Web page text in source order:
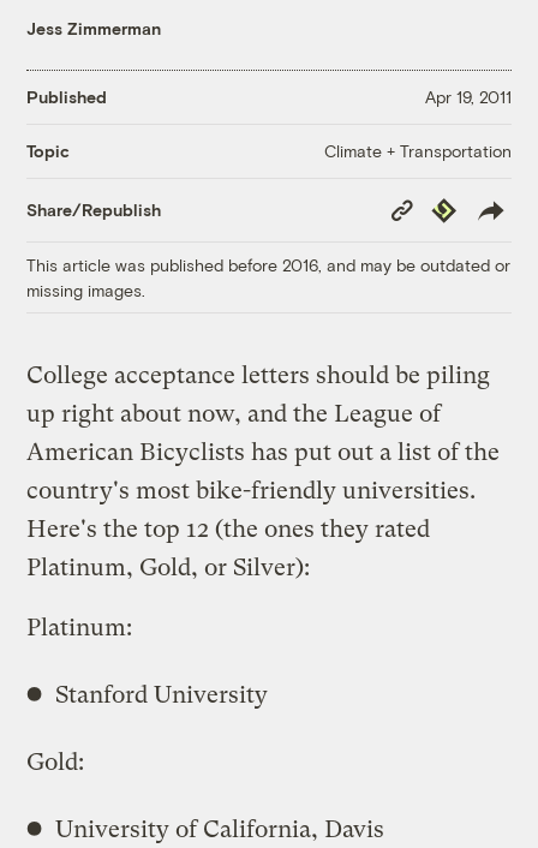
Jess Zimmerman
Published Apr 19, 2011
Topic Climate + Transportation
Share/Republish
Copy
Link
Republish
This article was published before 2016, and may be outdated or
missing images.
College acceptance letters should be piling
up right about now, and the League of
American Bicyclists has put out a list of the
country's most bike-friendly universities.
Here's the top 12 (the ones they rated
Platinum, Gold, or Silver):
Platinum:
Stanford University
Gold:
University of California, Davis